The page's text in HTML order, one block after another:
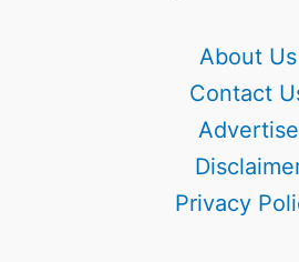
About Us
Contact
Advertise
Privacy